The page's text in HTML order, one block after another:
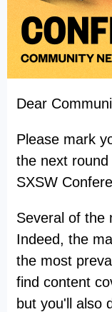
Dear
Please mark
the next round
SXSW
Several of the
Indeed, the
the most
find content
but you'll also